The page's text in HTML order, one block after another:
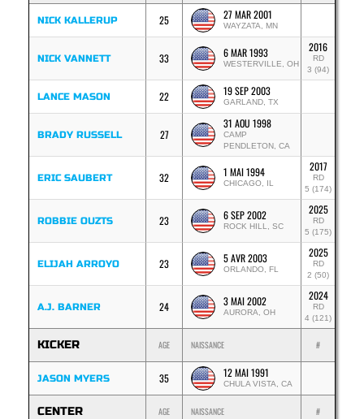
NICK KALLERUP 25 27 MAR 2001
WAYZATA, MN
NICK VANNETT 33 6 MAR 1993
WESTERVILLE, OH
2016
RD
3 (94)
LANCE MASON 22 19 SEP 2003
GARLAND, TX
BRADY RUSSELL 27
31 AOU 1998
CAMP
PENDLETON, CA
ERIC SAUBERT 32 1 MAI 1994
CHICAGO, IL
2017
RD
5 (174)
ROBBIE OUZTS 23 6 SEP 2002
ROCK HILL, SC
2025
RD
5 (175)
ELIJAH ARROYO 23 5 AVR 2003
ORLANDO, FL
2025
RD
2 (50)
A.J. BARNER 24 3 MAI 2002
AURORA, OH
2024
RD
4 (121)
KICKER AGE NAISSANCE #
JASON MYERS 35 12 MAI 1991
CHULA VISTA, CA
CENTER AGE NAISSANCE #